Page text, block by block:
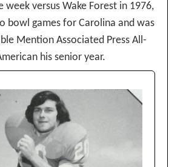
week versus Wake Forest in 1976,
bowl games for Carolina and was
Mention Associated Press All-
his senior year.